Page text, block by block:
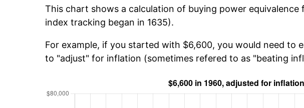
This chart shows a calculation of buying power equivalence
index tracking began in 1635).
For example, if you started with $6,600, you would need to
to "adjust" for inflation (sometimes refered to as "beating